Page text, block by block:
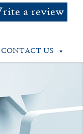
a review
CONTACT US